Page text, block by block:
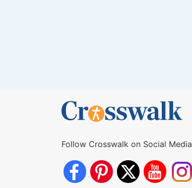
Follow Crosswalk on Social Media